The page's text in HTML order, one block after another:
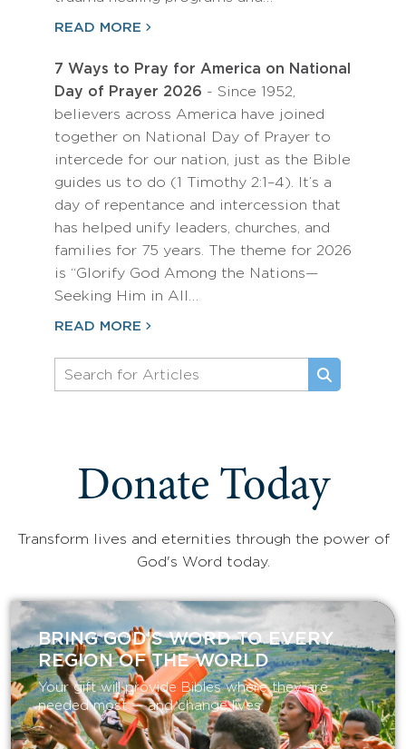
READ MORE
7 Ways to Pray for America on National
Day of Prayer 2026 - Since 1952,
believers across America have joined
together on National Day of Prayer to
intercede for our nation, just as the Bible
guides us to do (1 Timothy 2:1–4). It’s a
day of repentance and intercession that
has helped unify leaders, churches, and
families for 75 years. The theme for 2026
is “Glorify God Among the Nations—
Seeking Him in All…
READ MORE
Donate Today
Transform lives and eternities through the power of
God's Word today.
BRING GOD’S WORD TO EVERY
REGION OF THE WORLD
Your gift will provide Bibles where they are
needed most — and change lives.